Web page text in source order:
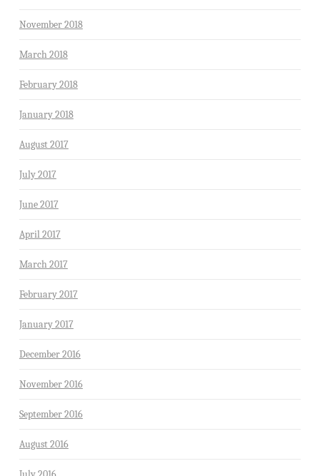
November 2018
March 2018
February 2018
January 2018
August 2017
July 2017
June 2017
April 2017
March 2017
February 2017
January 2017
December 2016
November 2016
September 2016
August 2016